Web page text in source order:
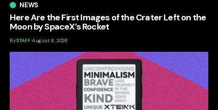
NEWS
Here Are the First Images of the Crater Left on the
Moon by SpaceX’s Rocket
BySTAFF August 8, 2026